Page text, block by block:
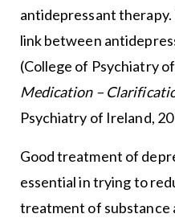
antidepressant therapy.
link between
(College of Psychiatry
Medication –
Psychiatry of Ireland,
Good treatment of
essential in trying to
treatment of substance